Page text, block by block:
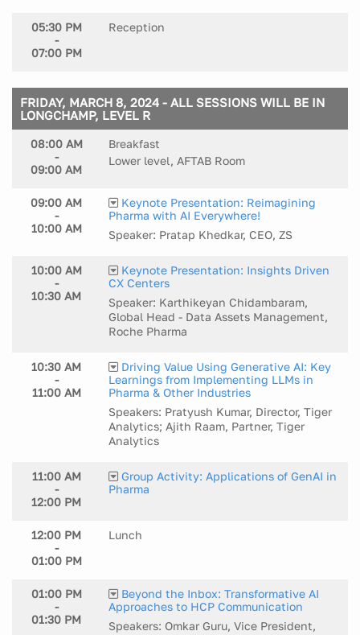
05:30 PM
-
07:00 PM
Reception
FRIDAY, MARCH 8, 2024 - ALL SESSIONS WILL BE IN
LONGCHAMP, LEVEL R
08:00 AM
-
09:00 AM
Breakfast
Lower level, AFTAB Room
09:00 AM
-
10:00 AM
Keynote Presentation: Reimagining
Pharma with AI Everywhere!
Speaker: Pratap Khedkar, CEO, ZS
10:00 AM
-
10:30 AM
Keynote Presentation: Insights Driven
CX Centers
Speaker: Karthikeyan Chidambaram,
Global Head - Data Assets Management,
Roche Pharma
10:30 AM
-
11:00 AM
Driving Value Using Generative AI: Key
Learnings from Implementing LLMs in
Pharma & Other Industries
Speakers: Pratyush Kumar, Director, Tiger
Analytics; Ajith Raam, Partner, Tiger
Analytics
11:00 AM
-
12:00 PM
Group Activity: Applications of GenAI in
Pharma
12:00 PM
-
01:00 PM
Lunch
01:00 PM
-
01:30 PM
Beyond the Inbox: Transformative AI
Approaches to HCP Communication
Speakers: Omkar Guru, Vice President,